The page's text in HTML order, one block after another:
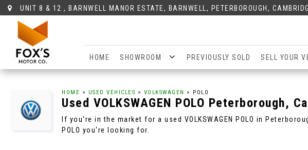
UNIT 8 & 12 , BARNWELL MANOR ESTATE, BARNWELL, PETERBOROUGH,
HOME SHOWROOM PREVIOUSLY SOLD SELL YOUR
HOME > USED VEHICLES > VOLKSWAGEN > POLO
Used VOLKSWAGEN POLO Peterborough,
If you're in the market for a used VOLKSWAGEN POLO in
POLO you're looking for.